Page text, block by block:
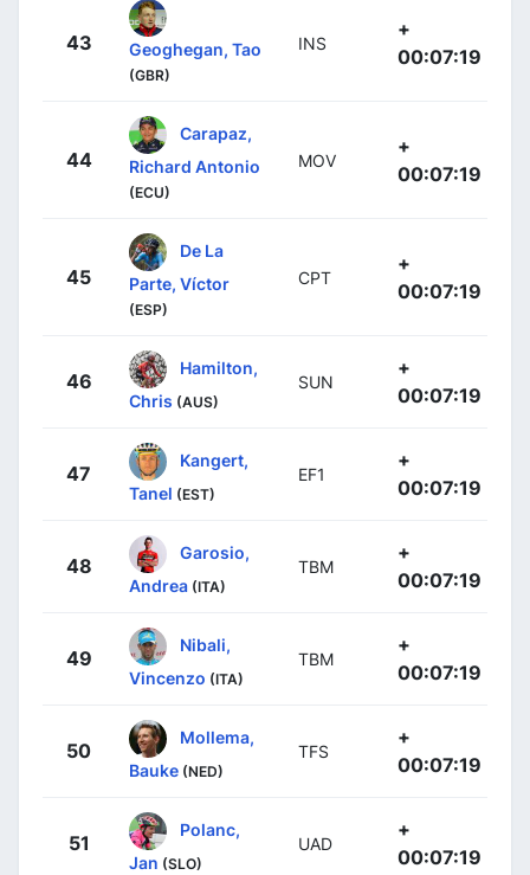
43 Geoghegan, Tao
(GBR)
INS
+
00:07:19
44
Carapaz,
Richard Antonio
(ECU)
MOV
+
00:07:19
45
De La
Parte, Víctor
(ESP)
CPT
+
00:07:19
46
Hamilton,
Chris (AUS)
SUN
+
00:07:19
47
Kangert,
Tanel (EST)
EF1
+
00:07:19
48
Garosio,
Andrea (ITA)
TBM
+
00:07:19
49
Nibali,
Vincenzo (ITA)
TBM
+
00:07:19
50
Mollema,
Bauke (NED)
TFS
+
00:07:19
51
Polanc,
Jan (SLO)
UAD
+
00:07:19